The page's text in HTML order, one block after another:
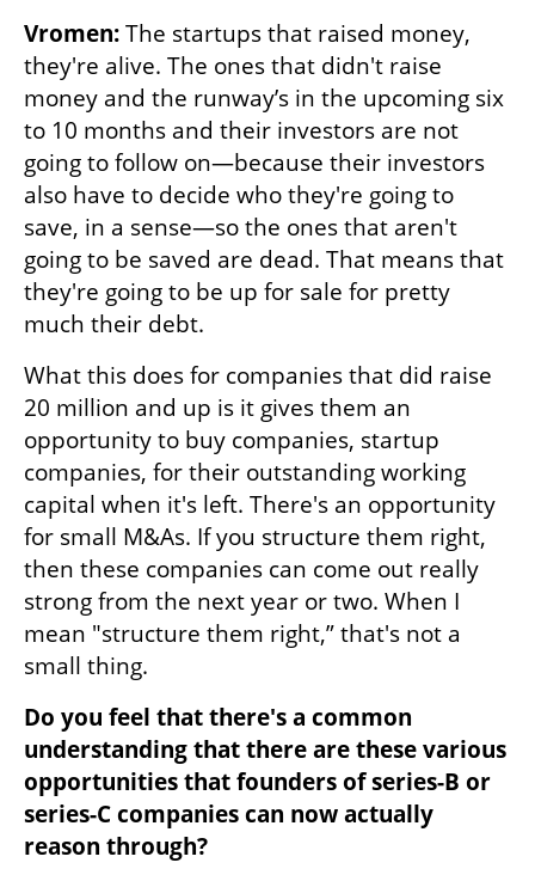
Vromen: The startups that raised money,
they're alive. The ones that didn't raise
money and the runway’s in the upcoming six
to 10 months and their investors are not
going to follow on—because their investors
also have to decide who they're going to
save, in a sense—so the ones that aren't
going to be saved are dead. That means that
they're going to be up for sale for pretty
much their debt.
What this does for companies that did raise
20 million and up is it gives them an
opportunity to buy companies, startup
companies, for their outstanding working
capital when it's left. There's an opportunity
for small M&As. If you structure them right,
then these companies can come out really
strong from the next year or two. When I
mean "structure them right,” that's not a
small thing.
Do you feel that there's a common
understanding that there are these various
opportunities that founders of series-B or
series-C companies can now actually
reason through?